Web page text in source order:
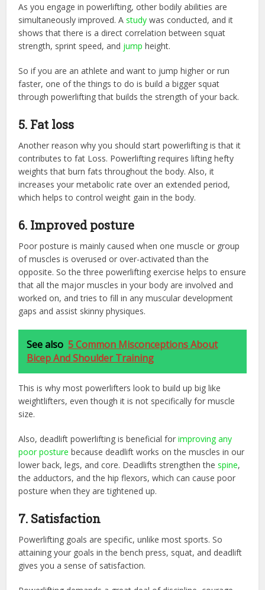
As you engage in powerlifting, other bodily abilities are
simultaneously improved. Astudy was conducted, and it
shows that there is a direct correlation between squat
strength, sprint speed, and jump height.
So if you are an athlete and want to jump higher or run
faster, one of the things to do is build a bigger squat
through powerlifting that builds the strength of your back.
5. Fatloss
Another reason why you should start powerlifting is that it
contributes to fat Loss. Powerlifting requires lifting hefty
weights that burn fats throughout the body. Also, it
increases your metabolic rate over an extended period,
which helps to control weight gain in the body.
6. Improved posture
Poor posture is mainly caused when one muscle or group
of muscles is overused or over-activated than the
opposite. So the three powerlifting exercise helps to ensure
that all the major muscles in your body are involved and
worked on, and tries to fill in any muscular development
gaps and assist skinny physiques.
See also 5 Common Misconceptions About
Bicep And Shoulder Training
This is why most powerlifters look to build up big like
weightlifters, even though it is not specifically for muscle
size.
Also, deadlift powerlifting is beneficial forimproving any
poor posture because deadlift works on the muscles in our
lower back, legs, and core. Deadlifts strengthen thespine,
the adductors, and the hip flexors, which can cause poor
posture when they are tightened up.
7. Satisfaction
Powerlifting goals are specific, unlike most sports. So
attaining your goals in the bench press, squat, and deadlift
gives you a sense of satisfaction.